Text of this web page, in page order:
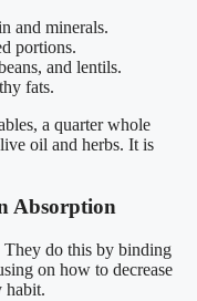
and minerals.
portions.
and lentils.
fats.
a quarter whole
oil and herbs. It is
Absorption
They do this by binding
on how to decrease
habit.